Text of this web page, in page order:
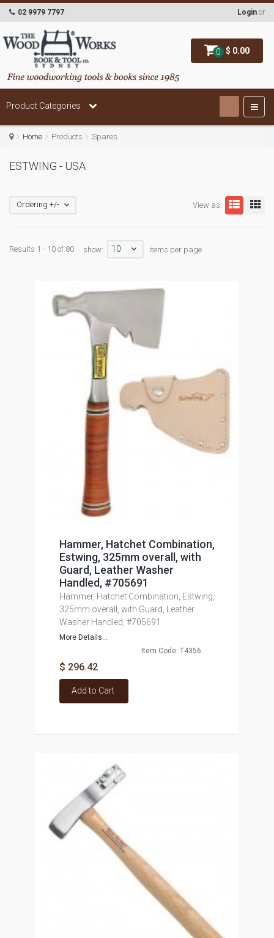
0 $ 0.00
02 9979 7797 Login or
Product Categories
Home Products Spares
ESTWING - USA
View as:
Ordering +/-
Results 1 - 10 of 80 show: 10 items per page
Hammer, Hatchet Combination,
Estwing, 325mm overall, with
Guard, Leather Washer
Handled, #705691
Hammer, Hatchet Combination, Estwing,
325mm overall, with Guard, Leather
Washer Handled, #705691
More Details...
Item Code: T4356
$ 296.42
Add to Cart